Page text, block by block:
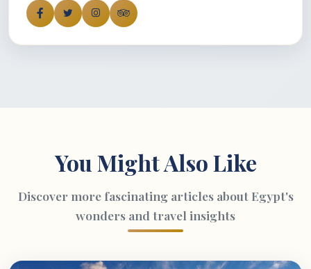
You Might Also Like
Discover more fascinating articles about Egypt's
wonders and travel insights